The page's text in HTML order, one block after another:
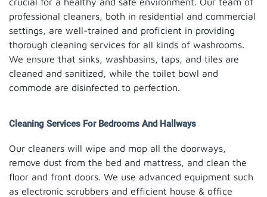
professional cleaners, both in residential and commercial
settings, are well-trained and proficient in providing
thorough cleaning services for all kinds of washrooms.
We ensure that sinks, washbasins, taps, and tiles are
cleaned and sanitized, while the toilet bowl and
commode are disinfected to perfection.
Cleaning Services For Bedrooms And Hallways
Our cleaners will wipe and mop all the doorways,
remove dust from the bed and mattress, and clean the
floor and front doors. We use advanced equipment such
as electronic scrubbers and efficient house & office